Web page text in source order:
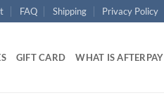
FAQ Shipping Privacy Policy
GIFT CARD WHAT IS AFTERPAY